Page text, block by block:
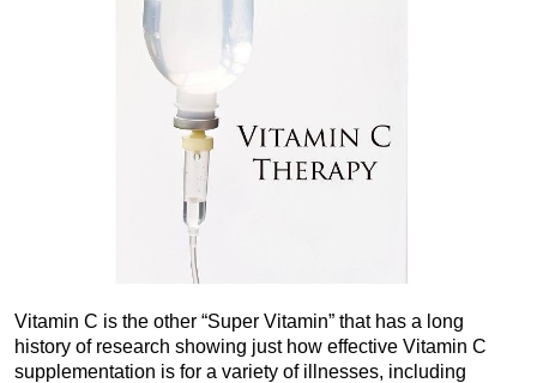
Vitamin C is the other “Super Vitamin” that has a long
history of research showing just how effective Vitamin C
supplementation is for a variety of illnesses, including